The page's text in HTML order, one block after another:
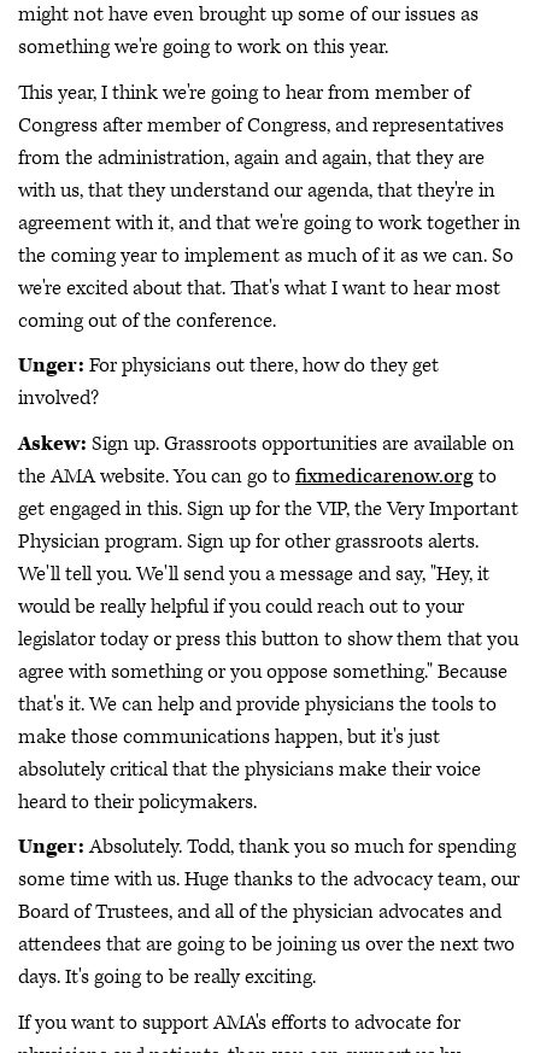
might not have even brought up some of our issues as
something we're going to work on this year.
This year, I think we're going to hear from member of
Congress after member of Congress, and representatives
from the administration, again and again, that they are
with us, that they understand our agenda, that they're in
agreement with it, and that we're going to work together in
the coming year to implement as much of it as we can. So
we're excited about that. That's what I want to hear most
coming out of the conference.
Unger: For physicians out there, how do they get
involved?
Askew: Sign up. Grassroots opportunities are available on
the AMA website. You can go tofixmedicarenow.orgto
get engaged in this. Sign up for the VIP, the Very Important
Physician program. Sign up for other grassroots alerts.
We'll tell you. We'll send you a message and say, "Hey, it
would be really helpful if you could reach out to your
legislator today or press this button to show them that you
agree with something or you oppose something." Because
that's it. We can help and provide physicians the tools to
make those communications happen, but it's just
absolutely critical that the physicians make their voice
heard to their policymakers.
Unger:Absolutely. Todd, thank you so much for spending
some time with us. Huge thanks to the advocacy team, our
Board of Trustees, and all of the physician advocates and
attendees that are going to be joining us over the next two
days. It's going to be really exciting.
If you want to support AMA's efforts to advocate for